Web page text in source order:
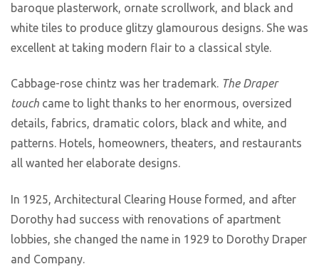
baroque plasterwork, ornate scrollwork, and black and
white tiles to produce glitzy glamourous designs. She was
excellent at taking modern flair to a classical style.
Cabbage-rose chintz was her trademark. The Draper
touch came to light thanks to her enormous, oversized
details, fabrics, dramatic colors, black and white, and
patterns. Hotels, homeowners, theaters, and restaurants
all wanted her elaborate designs.
In 1925, Architectural Clearing House formed, and after
Dorothy had success with renovations of apartment
lobbies, she changed the name in 1929 to Dorothy Draper
and Company.